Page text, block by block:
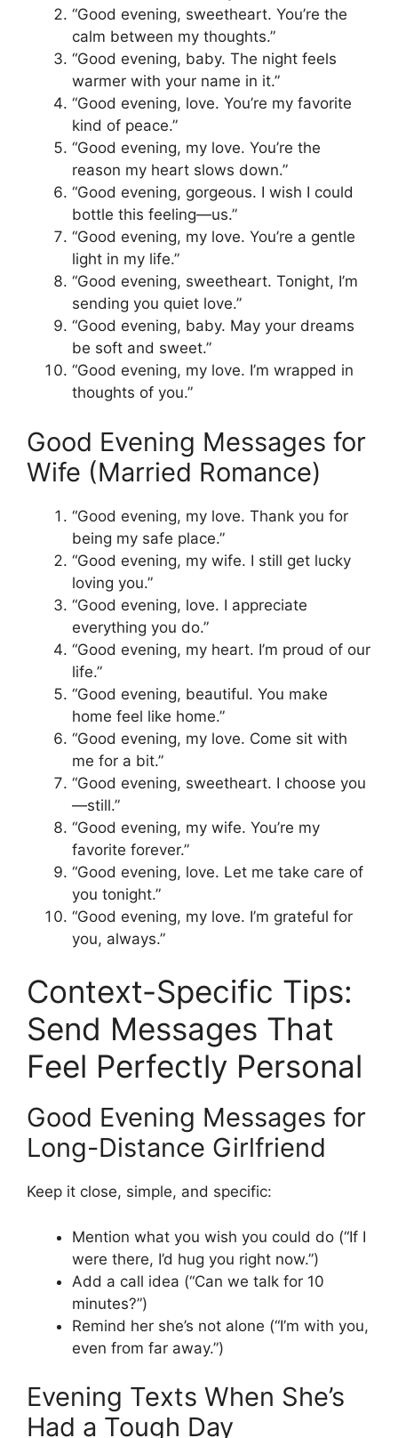
“Good evening, sweetheart. You’re the
calm between my thoughts.”
“Good evening, baby. The night feels
warmer with your name in it.”
“Good evening, love. You’re my favorite
kind of peace.”
“Good evening, my love. You’re the
reason my heart slows down.”
“Good evening, gorgeous. I wish I could
bottle this feeling—us.”
“Good evening, my love. You’re a gentle
light in my life.”
“Good evening, sweetheart. Tonight, I’m
sending you quiet love.”
“Good evening, baby. May your dreams
be soft and sweet.”
“Good evening, my love. I’m wrapped in
thoughts of you.”
Good Evening Messages for
Wife (Married Romance)
“Good evening, my love. Thank you for
being my safe place.”
“Good evening, my wife. I still get lucky
loving you.”
“Good evening, love. I appreciate
everything you do.”
“Good evening, my heart. I’m proud of our
life.”
“Good evening, beautiful. You make
home feel like home.”
“Good evening, my love. Come sit with
me for a bit.”
“Good evening, sweetheart. I choose you
—still.”
“Good evening, my wife. You’re my
favorite forever.”
“Good evening, love. Let me take care of
you tonight.”
“Good evening, my love. I’m grateful for
you, always.”
Context-Specific Tips:
Send Messages That
Feel Perfectly Personal
Good Evening Messages for
Long-Distance Girlfriend
Keep it close, simple, and specific:
Mention what you wish you could do (“If I
were there, I’d hug you right now.”)
Add a call idea (“Can we talk for 10
minutes?”)
Remind her she’s not alone (“I’m with you,
even from far away.”)
Evening Texts When She’s
Had a Tough Day